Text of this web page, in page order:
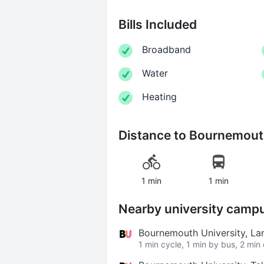
Bills Included
Broadband
Water
Heating
Distance to
1 min 1 min
Nearby university
Bournemouth University,
1 min cycle, 1 min by bus, 2